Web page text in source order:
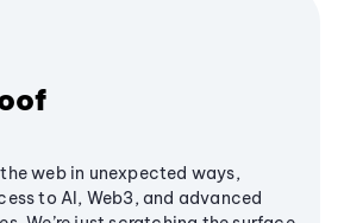
web in unexpected ways,
to AI, Web3, and advanced